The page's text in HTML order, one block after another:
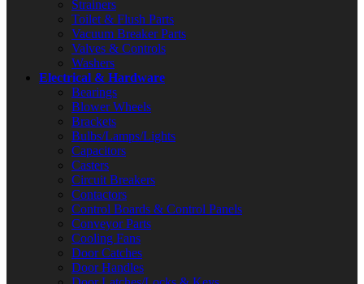
Strainers
Toilet & Flush Parts
Vacuum Breaker Parts
Valves & Controls
Washers
Electrical & Hardware
Bearings
Blower Wheels
Brackets
Bulbs/Lamps/Lights
Capacitors
Casters
Circuit Breakers
Contactors
Control Boards & Control Panels
Conveyor Parts
Cooling Fans
Door Catches
Door Handles